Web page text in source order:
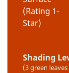
(Rating 1-
Star)
Shading
(3 green leaves